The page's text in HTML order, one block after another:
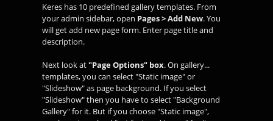
Keres has 10 predefined gallery templates. From
your admin sidebar, open Pages > Add New. You
will get add new page form. Enter page title and
description.
Next look at"Page Options" box. On gallery...
templates, you can select "Static image" or
"Slideshow" as page background. If you select
"Slideshow" then you have to select "Background
Gallery" for it. But if you choose "Static image",